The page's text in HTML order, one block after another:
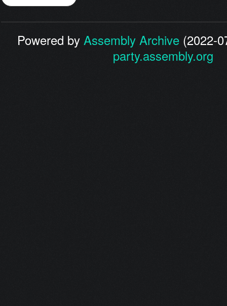
Powered byAssembly Archive (2022-
party.assembly.org